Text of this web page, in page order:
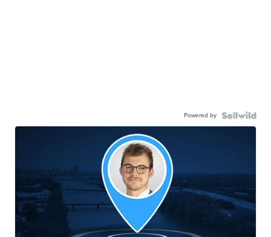
Powered by